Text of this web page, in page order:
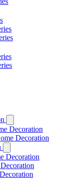
Decoration
Decoration
Decoration